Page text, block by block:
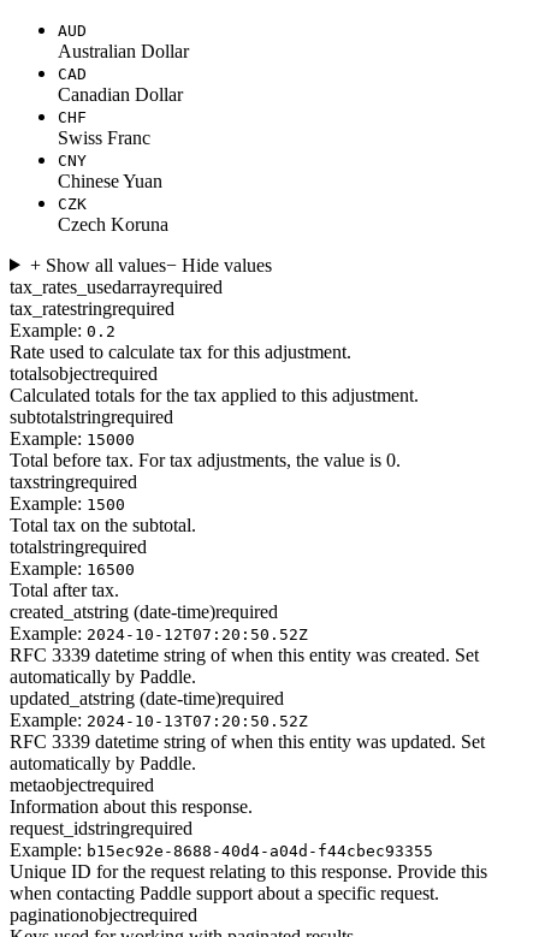
AUD
Australian Dollar
CAD
Canadian Dollar
CHF
Swiss Franc
CNY
Chinese Yuan
CZK
Czech Koruna
+ Show all values− Hide values
tax_rates_usedarrayrequired
tax_ratestringrequired
Example: 0.2
Rate used to calculate tax for this adjustment.
totalsobjectrequired
Calculated totals for the tax applied to this adjustment.
subtotalstringrequired
Example: 15000
Total before tax. For tax adjustments, the value is 0.
taxstringrequired
Example: 1500
Total tax on the subtotal.
totalstringrequired
Example: 16500
Total after tax.
created_atstring (date-time)required
Example: 2024-10-12T07:20:50.52Z
RFC 3339 datetime string of when this entity was created. Set
automatically by Paddle.
updated_atstring (date-time)required
Example: 2024-10-13T07:20:50.52Z
RFC 3339 datetime string of when this entity was updated. Set
automatically by Paddle.
metaobjectrequired
Information about this response.
request_idstringrequired
Example: b15ec92e-8688-40d4-a04d-f44cbec93355
Unique ID for the request relating to this response. Provide this
when contacting Paddle support about a specific request.
paginationobjectrequired